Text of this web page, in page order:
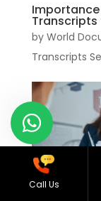
Transcripts
by World
Transcripts
Call Us